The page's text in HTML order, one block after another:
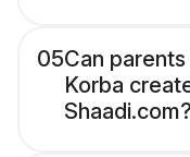
05Can
Korba
Shaadi.com?